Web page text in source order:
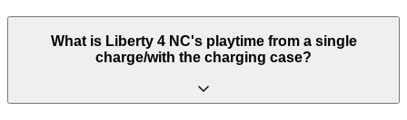
What is Liberty 4 NC's playtime from a single
charge/with the charging case?